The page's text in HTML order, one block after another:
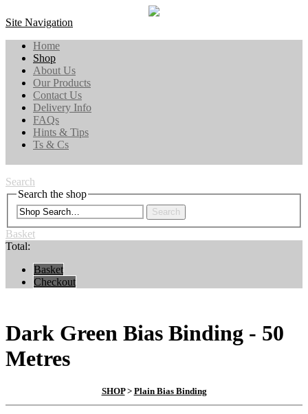
Site Navigation
Home
Shop
About Us
Our Products
Contact Us
Delivery Info
FAQs
Hints & Tips
Ts & Cs
Search
Search the shop
Search
Basket
Total:
Basket
Checkout
Dark Green Bias Binding - 50
Metres
SHOP> Plain Bias Binding